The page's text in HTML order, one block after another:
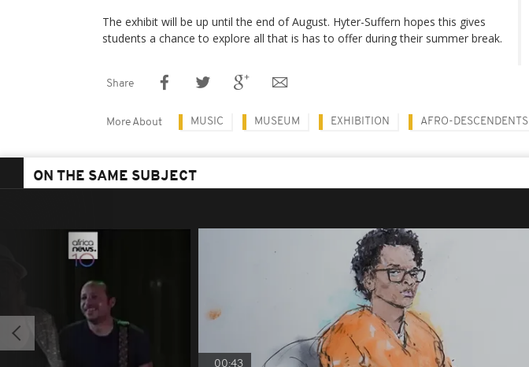
The exhibit will be up until the end of August. Hyter-Suffern hopes this gives
students a chance to explore all that is has to offer during their summer break.
Share
More About MUSIC MUSEUM EXHIBITION AFRO-DESCENDENTS
ON THE SAME SUBJECT
00:43